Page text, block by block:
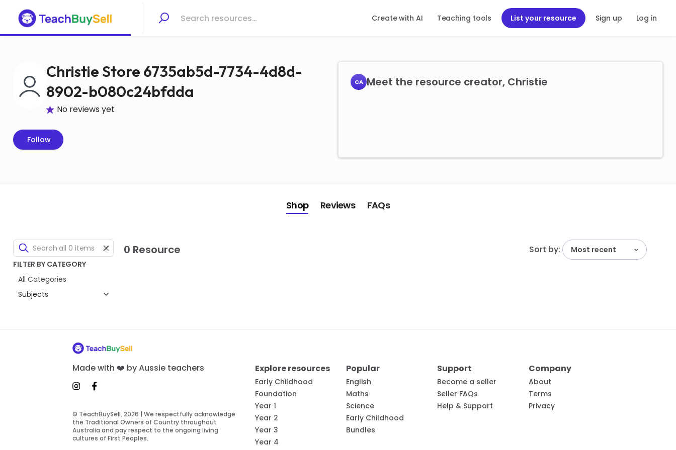
Create with AI Teaching tools List your resource Sign up Log in
Christie Store 6735ab5d-7734-4d8d-
8902-b080c24bfdda
No reviews yet
Follow
CA Meet the resource creator, Christie
Shop Reviews FAQs
FILTER BY CATEGORY
All Categories
Subjects
0 Resource Sort by: Most recent
Made with ❤️ by Aussie teachers
© TeachBuySell, 2026 | We respectfully acknowledge
the Traditional Owners of Country throughout
Australia and pay respect to the ongoing living
cultures of First Peoples.
Explore resources
Early Childhood
Foundation
Year 1
Year 2
Year 3
Year 4
Popular
English
Maths
Science
Early Childhood
Bundles
Support
Become a seller
Seller FAQs
Help & Support
Company
About
Terms
Privacy